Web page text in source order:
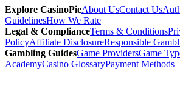
Explore CasinoPieAbout UsContact Us
GuidelinesHow We Rate
Legal & ComplianceTerms & Conditions
PolicyAffiliate DisclosureResponsible
Gambling GuidesGame ProvidersGame
AcademyCasino GlossaryPayment Methods